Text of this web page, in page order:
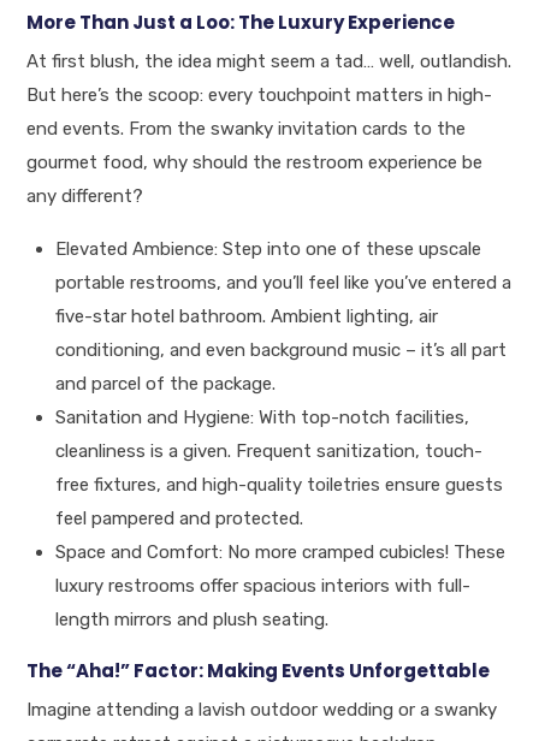
More Than Just a Loo: The Luxury Experience
At first blush, the idea might seem a tad… well, outlandish.
But here’s the scoop: every touchpoint matters in high-
end events. From the swanky invitation cards to the
gourmet food, why should the restroom experience be
any different?
Elevated Ambience: Step into one of these upscale
portable restrooms, and you’ll feel like you’ve entered a
five-star hotel bathroom. Ambient lighting, air
conditioning, and even background music – it’s all part
and parcel of the package.
Sanitation and Hygiene: With top-notch facilities,
cleanliness is a given. Frequent sanitization, touch-
free fixtures, and high-quality toiletries ensure guests
feel pampered and protected.
Space and Comfort: No more cramped cubicles! These
luxury restrooms offer spacious interiors with full-
length mirrors and plush seating.
The “Aha!” Factor: Making Events Unforgettable
Imagine attending a lavish outdoor wedding or a swanky